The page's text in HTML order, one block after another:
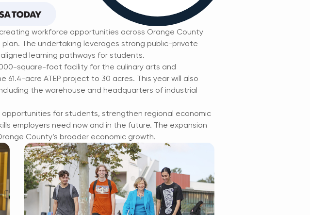
workforce opportunities across Orange County
plan. The undertaking leverages strong public-private
learning pathways for students.
square-foot facility for the culinary arts and
acre ATEP project to 30 acres. This year will also
the warehouse and headquarters of industrial
for students, strengthen regional economic
employers need now and in the future. The expansion
County’s broader economic growth.